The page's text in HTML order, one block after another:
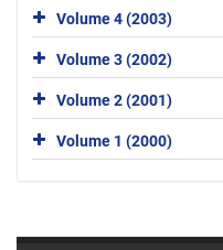
Volume 4 (2003)
Volume 3 (2002)
Volume 2 (2001)
Volume 1 (2000)